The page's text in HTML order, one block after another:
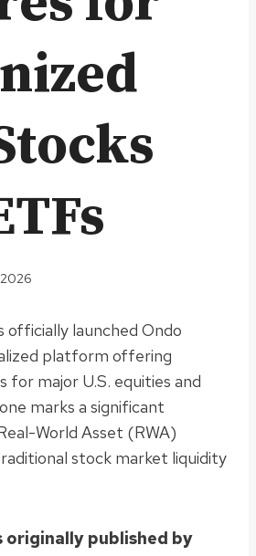
officially launched Ondo
platform offering
major U.S. equities and
marks a significant
World Asset (RWA)
stock market liquidity
originally published by